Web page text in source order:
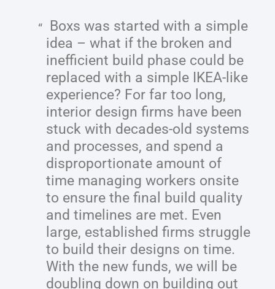
Boxs was started with a simple
idea – what if the broken and
inefficient build phase could be
replaced with a simple IKEA-like
experience? For far too long,
interior design firms have been
stuck with decades-old systems
and processes, and spend a
disproportionate amount of
time managing workers onsite
to ensure the final build quality
and timelines are met. Even
large, established firms struggle
to build their designs on time.
With the new funds, we will be
doubling down on building out